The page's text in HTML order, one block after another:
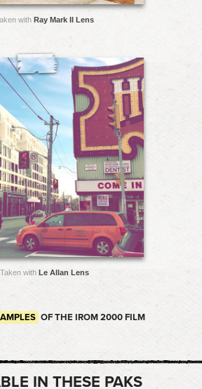
with Ray Mark II Lens
Taken with Le Allan Lens
OF THE IROM 2000 FILM
IN THESE PAKS